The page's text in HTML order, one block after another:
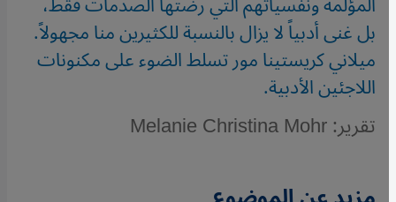
بل غنى أدبياً لا يزال بالنسبة للكثيرين منا مجهولاً.
ميلاني كريستينا مور تسلط الضوء على مكنونات
اللاجئين الأدبية.
تقرير: Melanie Christina Mohr